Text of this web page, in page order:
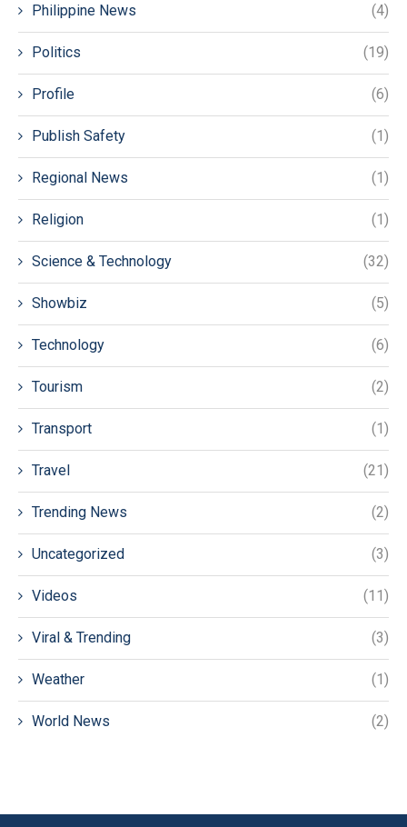
Philippine News (4)
Politics (19)
Profile (6)
Publish Safety (1)
Regional News (1)
Religion (1)
Science & Technology (32)
Showbiz (5)
Technology (6)
Tourism (2)
Transport (1)
Travel (21)
Trending News (2)
Uncategorized (3)
Videos (11)
Viral & Trending (3)
Weather (1)
World News (2)